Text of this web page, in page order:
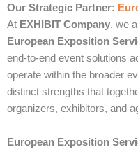
Our Strategic Partner:
At EXHIBIT Company, we
European Exposition
end‑to‑end event solutions
operate within the broader
distinct strengths that
organizers, exhibitors, and
European Exposition